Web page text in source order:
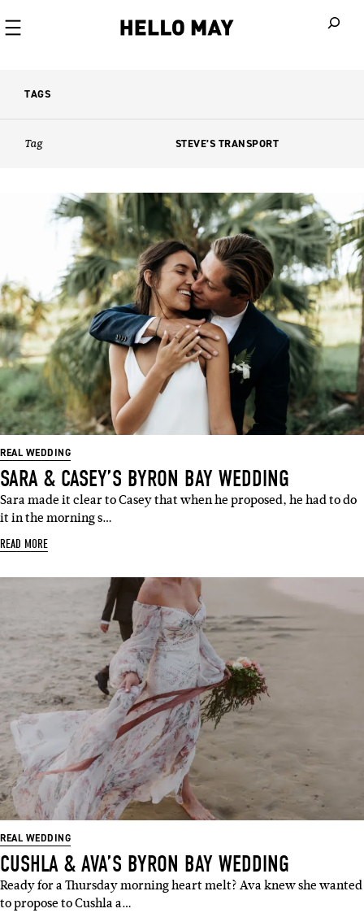
TAGS
Tag STEVE’S TRANSPORT
REAL WEDDING
SARA & CASEY’S BYRON BAY WEDDING
Sara made it clear to Casey that when he proposed, he had to do
it in the morning s…
READ MORE
REAL WEDDING
CUSHLA & AVA’S BYRON BAY WEDDING
Ready for a Thursday morning heart melt? Ava knew she wanted
to propose to Cushla a…